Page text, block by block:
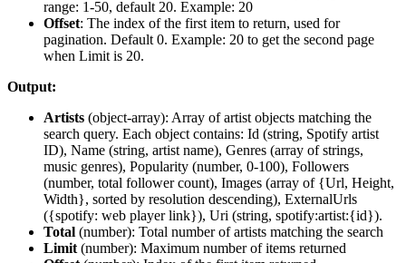
range: 1-50, default 20. Example: 20
Offset: The index of the first item to return, used for
pagination. Default 0. Example: 20 to get the second page
when Limit is 20.
Output:
Artists (object-array): Array of artist objects matching the
search query. Each object contains: Id (string, Spotify artist
ID), Name (string, artist name), Genres (array of strings,
music genres), Popularity (number, 0-100), Followers
(number, total follower count), Images (array of {Url, Height,
Width}, sorted by resolution descending), ExternalUrls
({spotify: web player link}), Uri (string, spotify:artist:{id}).
Total (number): Total number of artists matching the search
Limit (number): Maximum number of items returned